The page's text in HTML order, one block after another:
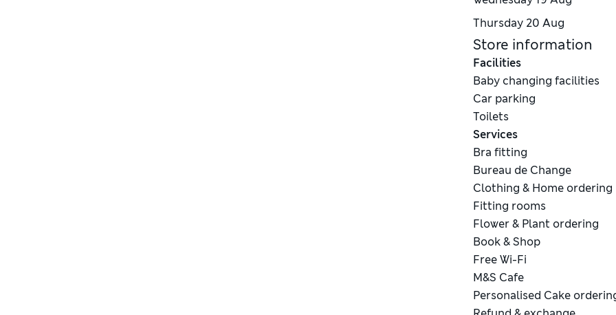
Thursday 20 Aug
Store information
Facilities
Baby changing facilities
Car parking
Toilets
Services
Bra fitting
Bureau de Change
Clothing & Home ordering
Fitting rooms
Flower & Plant ordering
Book & Shop
Free Wi-Fi
M&S Cafe
Personalised Cake